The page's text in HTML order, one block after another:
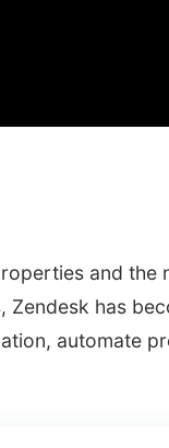
and the
has
automate